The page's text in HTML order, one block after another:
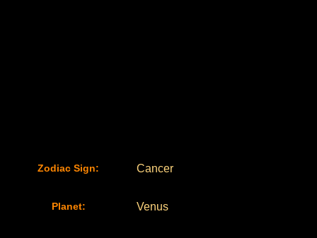
Zodiac Sign: Cancer
Planet: Venus